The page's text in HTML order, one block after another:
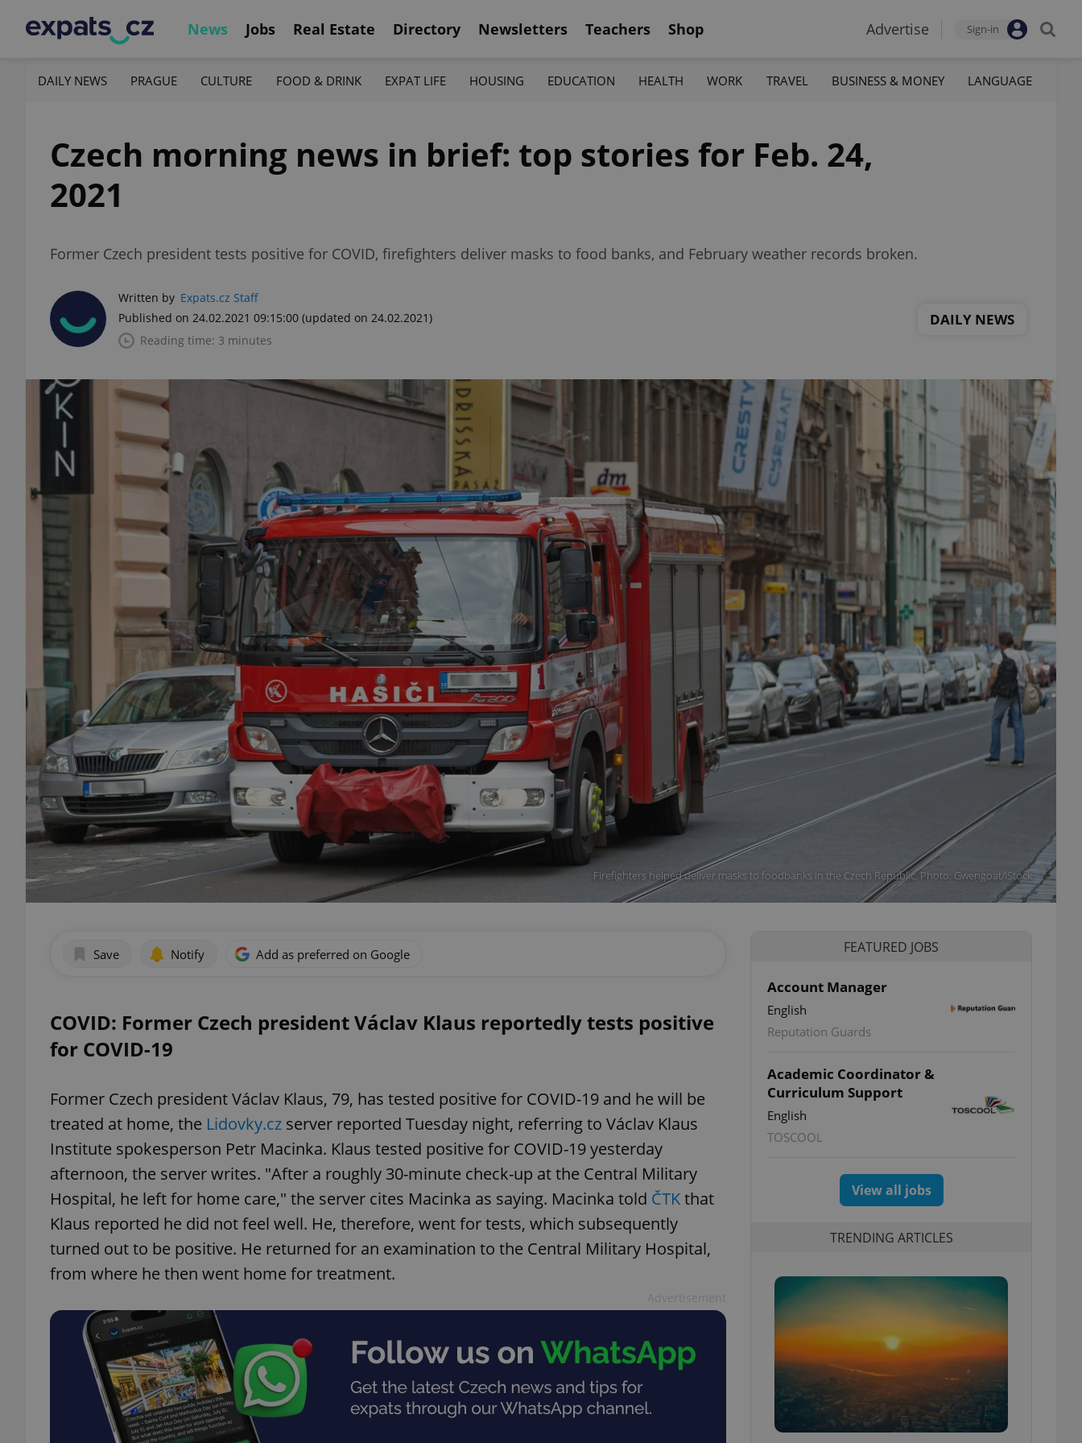
News Jobs Real Estate Directory Newsletters Teachers Shop Advertise Sign-in
DAILY NEWS PRAGUE CULTURE FOOD & DRINK EXPAT LIFE HOUSING EDUCATION HEALTH WORK TRAVEL BUSINESS & MONEY LANGUAGE
Czech morning news in brief: top stories for Feb. 24,
2021
Former Czech president tests positive for COVID, firefighters deliver masks to food banks, and February weather records broken.
Written by Expats.cz Staff
Published on 24.02.2021 09:15:00 (updated on 24.02.2021)
Reading time: 3 minutes
DAILY NEWS
Firefighters helped deliver masks to foodbanks in the Czech Republic. Photo: Gwengoat/iStock
Save Notify Add as preferred on Google
COVID: Former Czech president Václav Klaus reportedly tests positive
for COVID-19
Former Czech president Václav Klaus, 79, has tested positive for COVID-19 and he will be
treated at home, the Lidovky.cz server reported Tuesday night, referring to Václav Klaus
Institute spokesperson Petr Macinka. Klaus tested positive for COVID-19 yesterday
afternoon, the server writes. "After a roughly 30-minute check-up at the Central Military
Hospital, he left for home care," the server cites Macinka as saying. Macinka told ČTKthat
Klaus reported he did not feel well. He, therefore, went for tests, which subsequently
turned out to be positive. He returned for an examination to the Central Military Hospital,
from where he then went home for treatment.
FEATURED JOBS
Account Manager
English
Reputation Guards
Academic Coordinator &
Curriculum Support
English
TOSCOOL
View all jobs
TRENDING ARTICLES